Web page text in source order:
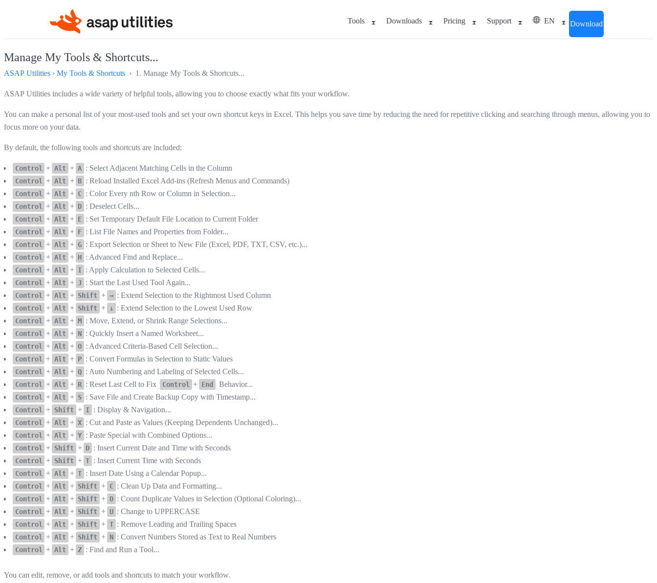
Tools Downloads Pricing Support EN Download
Manage My Tools & Shortcuts...
ASAP Utilities › My Tools & Shortcuts › 1. Manage My Tools & Shortcuts...
ASAP Utilities includes a wide variety of helpful tools, allowing you to choose exactly what fits your workflow.
You can make a personal list of your most-used tools and set your own shortcut keys in Excel. This helps you save time by reducing the need for repetitive clicking and searching through menus, allowing you to
focus more on your data.
By default, the following tools and shortcuts are included:
Control + Alt + A : Select Adjacent Matching Cells in the Column
Control + Alt + B : Reload Installed Excel Add-ins (Refresh Menus and Commands)
Control + Alt + C : Color Every nth Row or Column in Selection...
Control + Alt + D : Deselect Cells...
Control + Alt + E : Set Temporary Default File Location to Current Folder
Control + Alt + F : List File Names and Properties from Folder...
Control + Alt + G : Export Selection or Sheet to New File (Excel, PDF, TXT, CSV, etc.)...
Control + Alt + H : Advanced Find and Replace...
Control + Alt + I : Apply Calculation to Selected Cells...
Control + Alt + J : Start the Last Used Tool Again...
Control + Alt + Shift + → : Extend Selection to the Rightmost Used Column
Control + Alt + Shift + ↓ : Extend Selection to the Lowest Used Row
Control + Alt + M : Move, Extend, or Shrink Range Selections...
Control + Alt + N : Quickly Insert a Named Worksheet...
Control + Alt + O : Advanced Criteria-Based Cell Selection...
Control + Alt + P : Convert Formulas in Selection to Static Values
Control + Alt + Q : Auto Numbering and Labeling of Selected Cells...
Control + Alt + R : Reset Last Cell to Fix Control + End Behavior...
Control + Alt + S : Save File and Create Backup Copy with Timestamp...
Control + Shift + I : Display & Navigation...
Control + Alt + X : Cut and Paste as Values (Keeping Dependents Unchanged)...
Control + Alt + Y : Paste Special with Combined Options...
Control + Shift + D : Insert Current Date and Time with Seconds
Control + Shift + T : Insert Current Time with Seconds
Control + Alt + T : Insert Date Using a Calendar Popup...
Control + Alt + Shift + C : Clean Up Data and Formatting...
Control + Alt + Shift + D : Count Duplicate Values in Selection (Optional Coloring)...
Control + Alt + Shift + U : Change to UPPERCASE
Control + Alt + Shift + T : Remove Leading and Trailing Spaces
Control + Alt + Shift + N : Convert Numbers Stored as Text to Real Numbers
Control + Alt + Z : Find and Run a Tool...
You can edit, remove, or add tools and shortcuts to match your workflow.